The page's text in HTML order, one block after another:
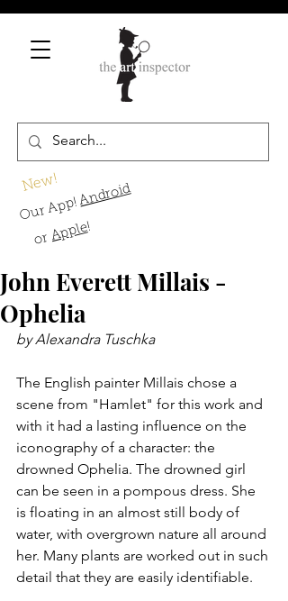
New!
Our App!Android
orApple!
John Everett Millais -
Ophelia
by Alexandra Tuschka
The English painter Millais chose a
scene from "Hamlet" for this work and
with it had a lasting influence on the
iconography of a character: the
drowned Ophelia. The drowned girl
can be seen in a pompous dress. She
is floating in an almost still body of
water, with overgrown nature all around
her. Many plants are worked out in such
detail that they are easily identifiable.